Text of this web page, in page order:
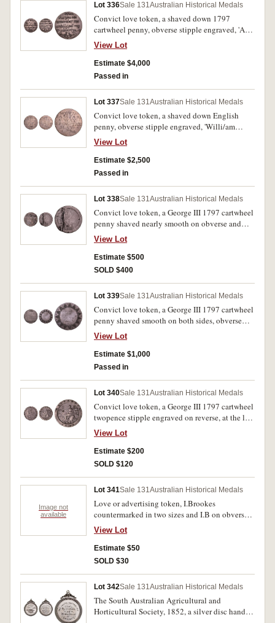
message letter in its beak. Pierced hole at top for
suspension, very fine and very scarce.
Lot 336Sale 131Australian Historical Medals
Convict love token, a shaved down 1797
cartwheel penny, obverse stipple engraved, 'A
Token/from/John Chapman/Aged 20/1832',
reverse stipple engraved, 'When/this you
see/remember me/untill (sic) I get my/liberty'
and with two kissing doves with a small heart
View Lot
Estimate $4,000
Passed in
Lot 337Sale 131Australian Historical Medals
Convict love token, a shaved down English
penny, obverse stipple engraved, 'Willi/am
Fost/er When/This You/See Rem/ember/Me',
reverse stipple engraved, 'When/I Am Far/A
Way/From Thee/May 3/1836'. Fine.
View Lot
Estimate $2,500
Passed in
Lot 338Sale 131Australian Historical Medals
Convict love token, a George III 1797 cartwheel
penny shaved nearly smooth on obverse and
engraved, 'No Dens/July 8.1836/T.Hautenville'.
Reverse with deep channel where it appears an
item with an inscribed scroll has been struck,
several scratches on obverse from shaving
View Lot
Estimate $500
SOLD $400
Lot 339Sale 131Australian Historical Medals
Convict love token, a George III 1797 cartwheel
penny shaved smooth on both sides, obverse
stipple engraved, 'Wm Ellard/Born Feb
15th/1830', reverse stipple engraved with
decorative edge and in the centre, 'Forget/me
not/J.M./1842'. Good fine.
View Lot
Estimate $1,000
Passed in
Lot 340Sale 131Australian Historical Medals
Convict love token, a George III 1797 cartwheel
twopence stipple engraved on reverse, at the left
'SB' and at the right '1848'. A few small edge
bumps and on the obverse is lightly scratched
'SB' and with several contact marks, otherwise
good fine.
View Lot
Estimate $200
SOLD $120
Image not
available
Lot 341Sale 131Australian Historical Medals
Love or advertising token, I.Brookes
countermarked in two sizes and I.B on obverse
of a 1797 cartwheel penny. Very good.
View Lot
Estimate $50
SOLD $30
Lot 342Sale 131Australian Historical Medals
The South Australian Agricultural and
Horticultural Society, 1852, a silver disc hand